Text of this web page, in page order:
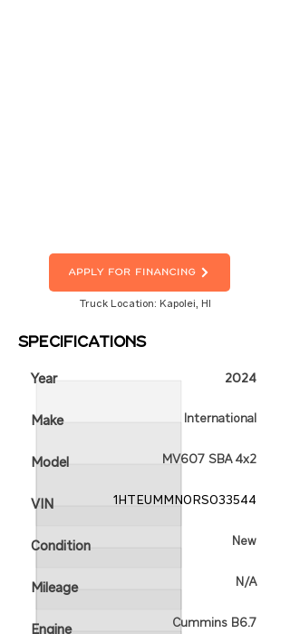
Apply For Financing
Truck Location: Kapolei, HI
Specifications
Year
Make
Model
VIN
Condition
Mileage
Engine
2024
International
MV607 SBA 4x2
1HTEUMMN0RS033544
New
N/A
Cummins B6.7